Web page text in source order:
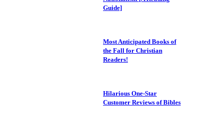
Guide]
Most Anticipated Books of
the Fall for Christian
Readers!
Hilarious One-Star
Customer Reviews of Bibles